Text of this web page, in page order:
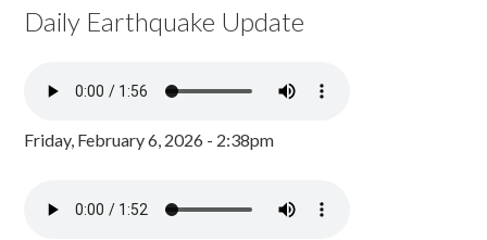
Daily Earthquake Update
Friday, February 6, 2026 - 2:38pm